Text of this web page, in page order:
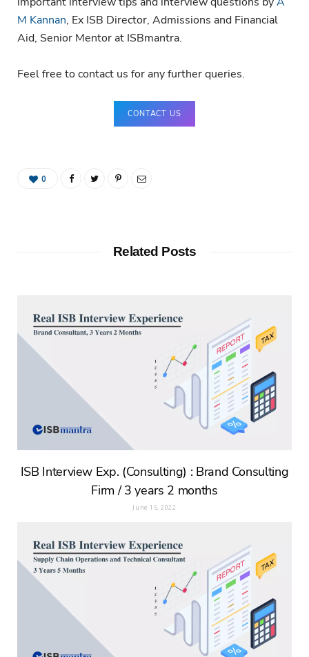
M Kannan, Ex ISB Director, Admissions and Financial
Aid, Senior Mentor at ISBmantra.
Feel free to contact us for any further queries.
CONTACT US
0
Related Posts
ISB Interview Exp. (Consulting) : Brand Consulting
Firm / 3 years 2 months
June 15, 2022